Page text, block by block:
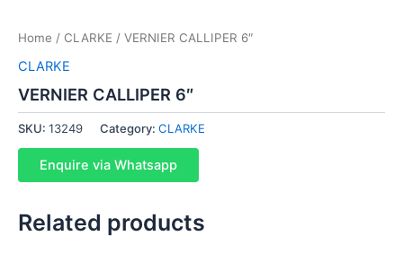
Home / CLARKE / VERNIER CALLIPER 6″
CLARKE
VERNIER CALLIPER 6″
SKU: 13249 Category: CLARKE
Enquire via Whatsapp
Related products